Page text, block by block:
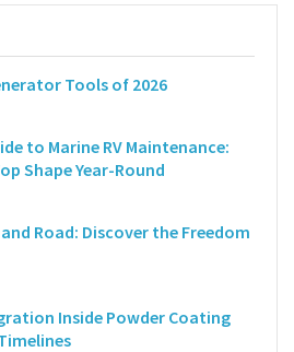
Tools of 2026
to Marine RV Maintenance:
Shape Year-Round
Road: Discover the Freedom
Inside Powder Coating